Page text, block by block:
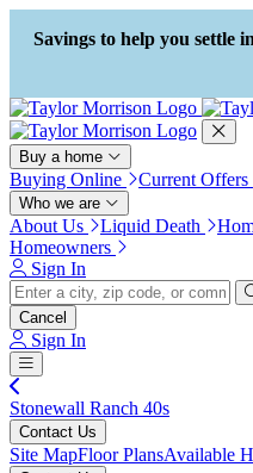
Press Alt+1 for screen-reader
mode, Alt+0 to cancel
Accessibility Screen-Reader
Guide, Feedback, and Issue
Reporting | New window
Savings to help you settle
Buy a home
Buying Online Current Offers
Who we are
About Us Liquid Death
Homeowners
Sign In
Cancel
Sign In
Stonewall Ranch 40s
Contact Us
Site MapFloor PlansAvailable